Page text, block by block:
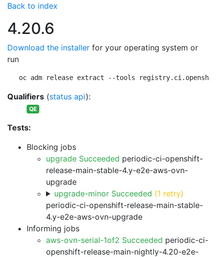
Back to index
4.20.6
Download the installer for your operating system or
run
oc adm release extract --tools
Qualifiers (status api):
QE
Tests:
Blocking jobs
upgrade Succeeded periodic-ci-openshift-
release-main-stable-4.y-e2e-aws-ovn-
upgrade
upgrade-minor Succeeded (1 retry)
periodic-ci-openshift-release-main-stable-
4.y-e2e-aws-ovn-upgrade
Informing jobs
aws-ovn-serial-1of2 Succeeded periodic-ci-
openshift-release-main-nightly-4.20-e2e-